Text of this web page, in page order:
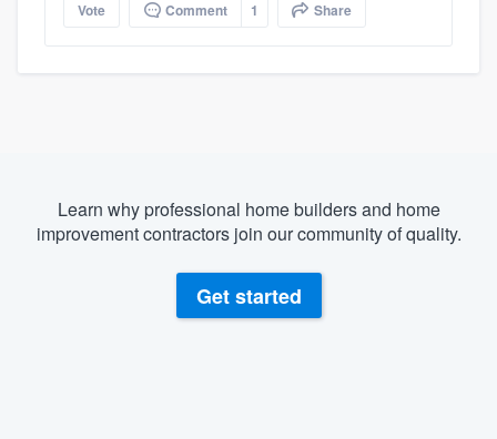
Vote Comment 1 Share
Learn why professional home builders and home
improvement contractors join our community of quality.
Get started